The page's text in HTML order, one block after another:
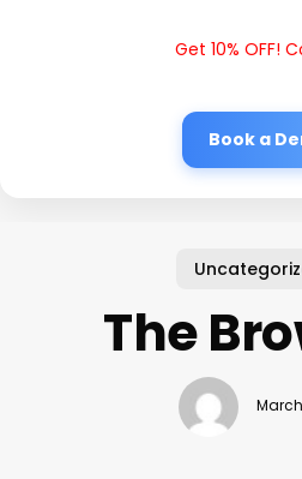
Get 10% OFF!
Book a
The
March